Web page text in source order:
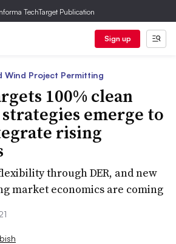
TechTarget Publication
Sign up
Wind Project Permitting
100% clean
emerge to
rising
through DER, and new
market economics are coming